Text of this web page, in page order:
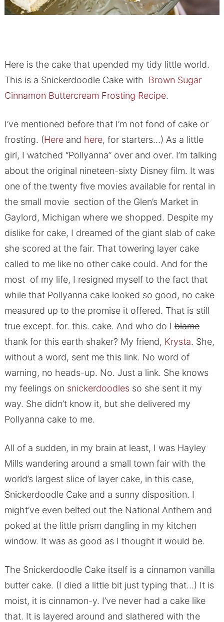
Here is the cake that upended my tidy little world.
This is a Snickerdoodle Cake with Brown Sugar
Cinnamon Buttercream Frosting Recipe.
I’ve mentioned before that I’m not fond of cake or
frosting. (Hereand here, for starters…) As a little
girl, I watched “Pollyanna” over and over. I’m talking
about the original nineteen-sixty Disney film. It was
one of the twenty five movies available for rental in
the small movie section of the Glen’s Market in
Gaylord, Michigan where we shopped. Despite my
dislike for cake, I dreamed of the giant slab of cake
she scored at the fair. That towering layer cake
called to me like no other cake could. And for the
most of my life, I resigned myself to the fact that
while that Pollyanna cake looked so good, no cake
measured up to the promise it offered. That is still
true except. for. this. cake. And who do I blame
thank for this earth shaker? My friend, Krysta. She,
without a word, sent me this link. No word of
warning, no heads-up. No. Just a link. She knows
my feelings on snickerdoodlesso she sent it my
way. She didn’t know it, but she delivered my
Pollyanna cake to me.
All of a sudden, in my brain at least, I was Hayley
Mills wandering around a small town fair with the
world’s largest slice of layer cake, in this case,
Snickerdoodle Cake and a sunny disposition. I
might’ve even belted out the National Anthem and
poked at the little prism dangling in my kitchen
window. It was as good as I thought it would be.
The Snickerdoodle Cake itself is a cinnamon vanilla
butter cake. (I died a little bit just typing that…) It is
moist, it is cinnamon-y. I’ve never had a cake like
that. It is layered around and slathered with the